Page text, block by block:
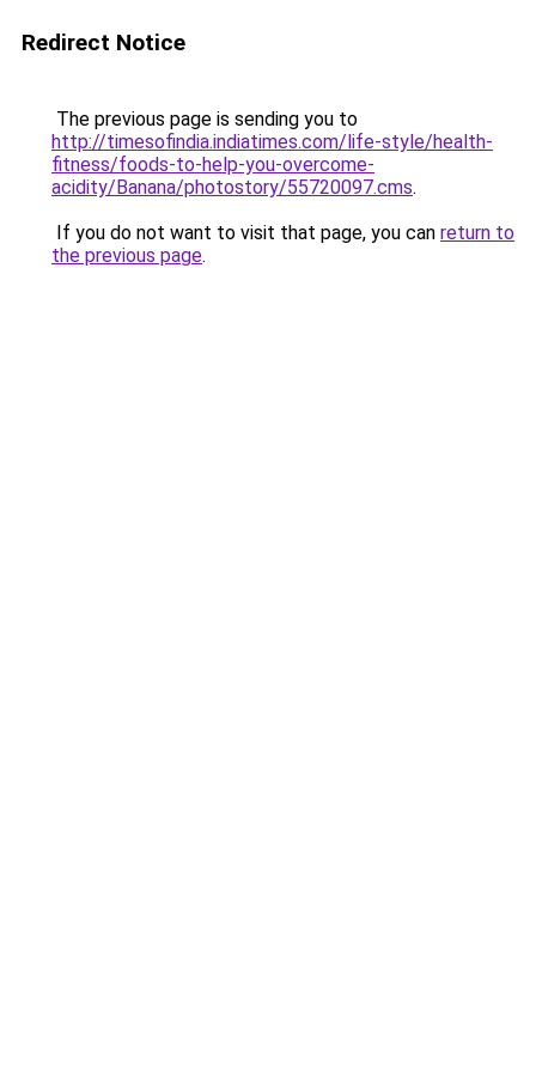
Redirect Notice
The previous page is sending you to
http://timesofindia.indiatimes.com/life-style/health-
fitness/foods-to-help-you-overcome-
acidity/Banana/photostory/55720097.cms.
If you do not want to visit that page, you can return to
the previous page.